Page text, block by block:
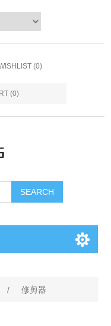
(0)
(0)
SEARCH
/ 修剪器